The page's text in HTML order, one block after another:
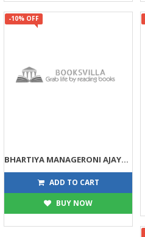
-10% OFF
BHARTIYA MANAGERONI AJAYAB DUNIA
135 150
ADD TO CART
BUY NOW